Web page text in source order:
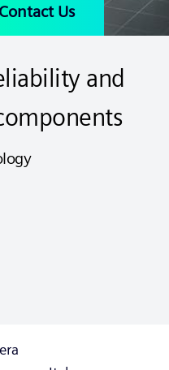
Contact Us
and